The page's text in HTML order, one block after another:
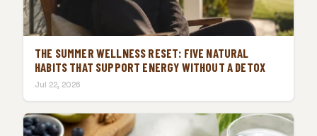
THE SUMMER WELLNESS RESET: FIVE NATURAL
HABITS THAT SUPPORT ENERGY WITHOUT A DETOX
Jul 22, 2026